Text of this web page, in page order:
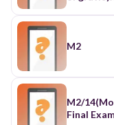
M2
M2/
Final